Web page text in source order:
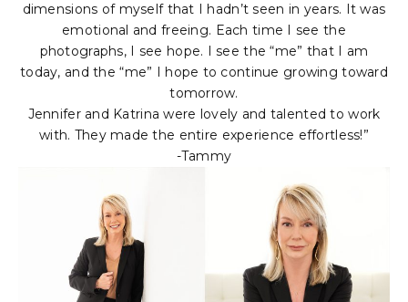
dimensions of myself that I hadn’t seen in years. It was
emotional and freeing. Each time I see the
photographs, I see hope. I see the “me” that I am
today, and the “me” I hope to continue growing toward
tomorrow.
Jennifer and Katrina were lovely and talented to work
with. They made the entire experience effortless!”
-Tammy